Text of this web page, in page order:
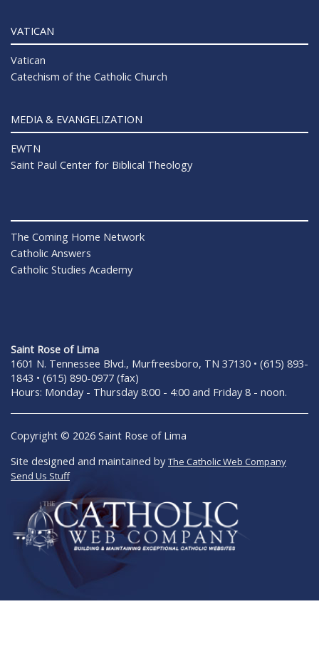
VATICAN
Vatican
Catechism of the Catholic Church
MEDIA & EVANGELIZATION
EWTN
Saint Paul Center for Biblical Theology
The Coming Home Network
Catholic Answers
Catholic Studies Academy
Saint Rose of Lima
1601 N. Tennessee Blvd., Murfreesboro, TN 37130 • (615) 893-
1843 • (615) 890-0977 (fax)
Hours: Monday - Thursday 8:00 - 4:00 and Friday 8 - noon.
Copyright © 2026 Saint Rose of Lima
Site designed and maintained byThe Catholic Web Company
Send Us Stuff